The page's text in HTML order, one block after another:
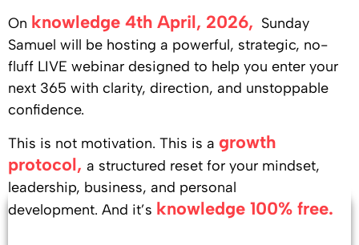
On knowledge 4th April, 2026, Sunday
Samuel will be hosting a powerful, strategic, no-
fluff LIVE webinar designed to help you enter your
next 365 with clarity, direction, and unstoppable
confidence.
This is not motivation. This is a growth
protocol, a structured reset for your mindset,
leadership, business, and personal
development. And it’s knowledge 100% free.